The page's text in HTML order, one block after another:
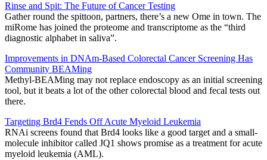
Rinse and Spit: The Future of Cancer Testing
Gather round the spittoon, partners, there’s a new Ome in town. The
miRome has joined the proteome and transcriptome as the “third
diagnostic alphabet in saliva”.
Improvements in DNAm-Based Colorectal Cancer Screening Has
Community BEAMing
Methyl-BEAMing may not replace endoscopy as an initial screening
tool, but it beats a lot of the other colorectal blood and fecal tests out
there.
Targeting Brd4 Fends Off Acute Myeloid Leukemia
RNAi screens found that Brd4 looks like a good target and a small-
molecule inhibitor called JQ1 shows promise as a treatment for acute
myeloid leukemia (AML).